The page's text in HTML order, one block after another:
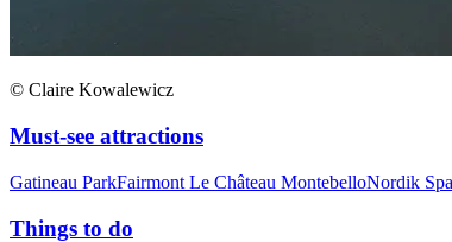
© Claire Kowalewicz
Must-see attractions
Gatineau ParkFairmont Le Château MontebelloNordik
Things to do